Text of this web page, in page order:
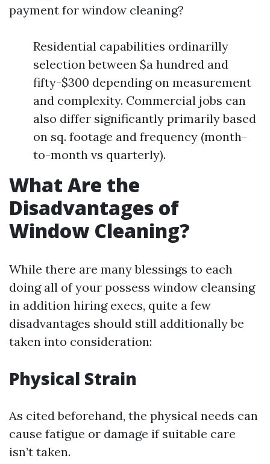
payment for window cleaning?
Residential capabilities ordinarilly
selection between $a hundred and
fifty-$300 depending on measurement
and complexity. Commercial jobs can
also differ significantly primarily based
on sq. footage and frequency (month-
to-month vs quarterly).
What Are the
Disadvantages of
Window Cleaning?
While there are many blessings to each
doing all of your possess window cleansing
in addition hiring execs, quite a few
disadvantages should still additionally be
taken into consideration:
Physical Strain
As cited beforehand, the physical needs can
cause fatigue or damage if suitable care
isn’t taken.